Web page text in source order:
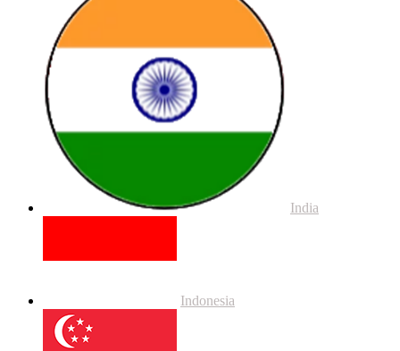
India
Indonesia